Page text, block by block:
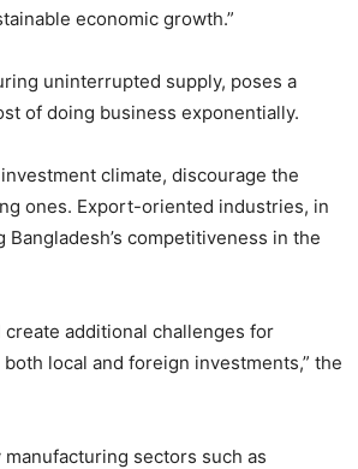
economic growth.”
uninterrupted supply, poses a
of doing business exponentially.
climate, discourage the
ones. Export-oriented industries, in
competitiveness in the
additional challenges for
local and foreign investments,” the
sectors such as